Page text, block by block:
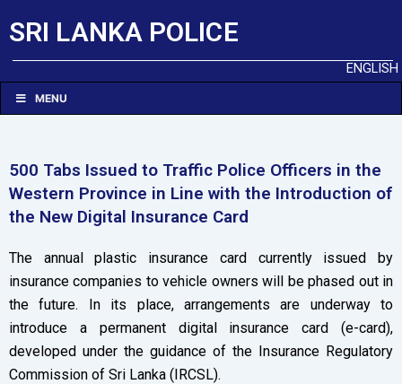
SRI LANKA POLICE
ENGLISH
MENU
500 Tabs Issued to Traffic Police Officers in the
Western Province in Line with the Introduction of
the New Digital Insurance Card
The annual plastic insurance card currently issued by
insurance companies to vehicle owners will be phased out in
the future. In its place, arrangements are underway to
introduce a permanent digital insurance card (e-card),
developed under the guidance of the Insurance Regulatory
Commission of Sri Lanka (IRCSL).